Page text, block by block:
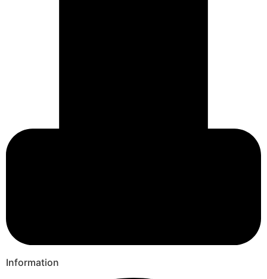
Information